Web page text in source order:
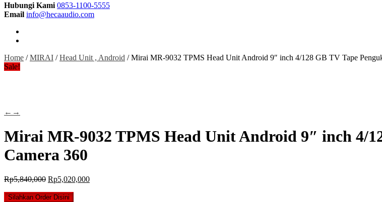
Hubungi Kami 0853-1100-5555
Email info@hecaaudio.com
Home /MIRAI /Head Unit , Android / Mirai MR-9032 TPMS Head Unit Android 9″ inch 4/128 GB TV Tape
Sale!
← →
Mirai MR-9032 TPMS Head Unit Android 9″ inch 4/
Camera 360
Rp5,840,000 Original
was:
Rp5,020,000Current
Silahkan Order Disini